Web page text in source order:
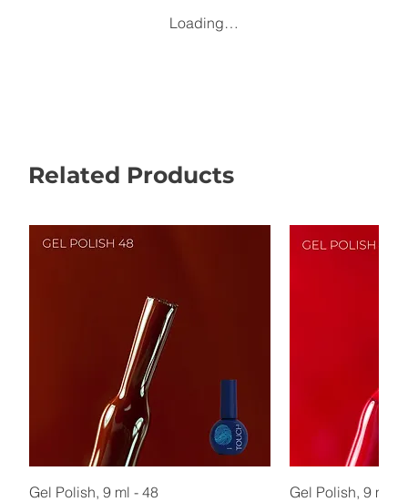
Loading…
Related Products
Gel Polish, 9 ml - 48 Gel Polish, 9 ml -